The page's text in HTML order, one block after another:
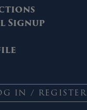
Signup
IN / REGISTER